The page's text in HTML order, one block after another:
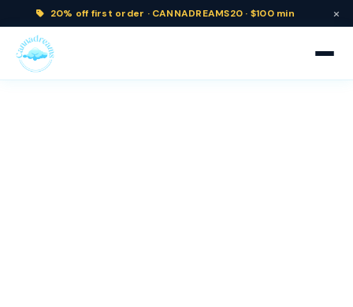
20% off first order · CANNADREAMS20 · $100 min ×